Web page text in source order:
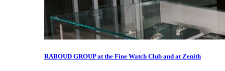
RABOUD GROUP at the Fine Watch Club and at Zenith